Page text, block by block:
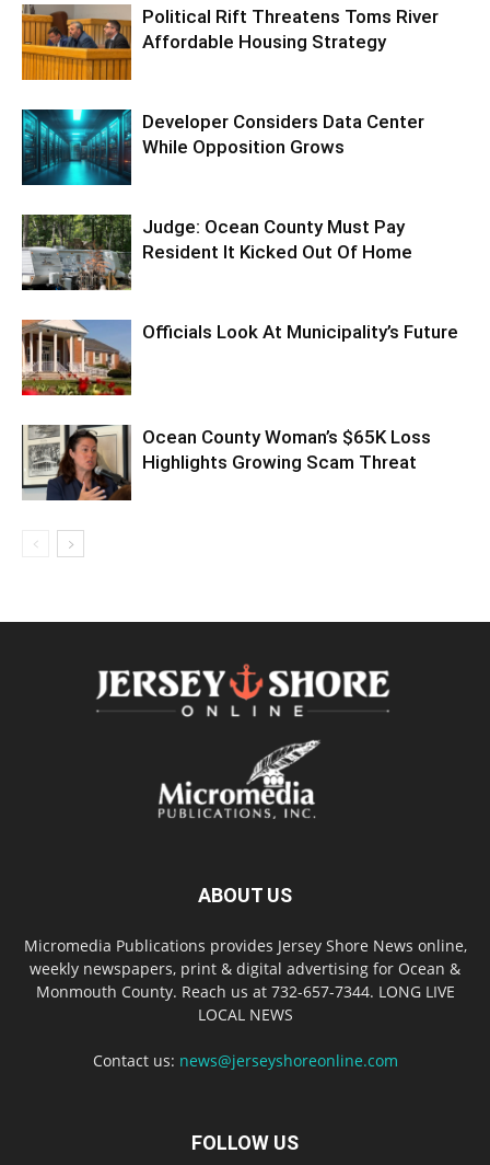
Political Rift Threatens Toms River
Affordable Housing Strategy
Developer Considers Data Center
While Opposition Grows
Judge: Ocean County Must Pay
Resident It Kicked Out Of Home
Officials Look At Municipality’s Future
Ocean County Woman’s $65K Loss
Highlights Growing Scam Threat
ABOUT US
Micromedia Publications provides Jersey Shore News online,
weekly newspapers, print & digital advertising for Ocean &
Monmouth County. Reach us at 732-657-7344. LONG LIVE
LOCAL NEWS
Contact us: news@jerseyshoreonline.com
FOLLOW US